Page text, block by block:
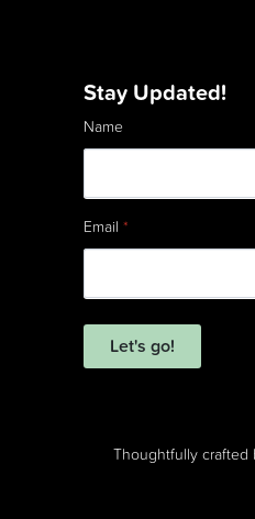
Stay Updated!
Name
Email *
Let's go!
Thoughtfully crafted